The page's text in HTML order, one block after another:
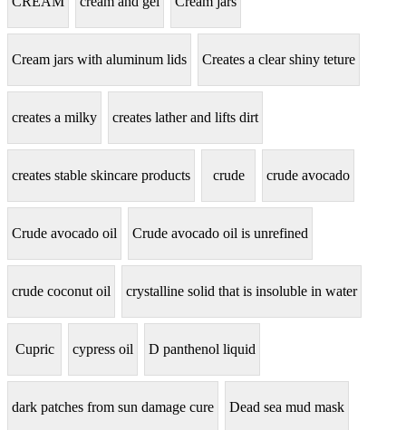
Cream jars with aluminum lids Creates a clear shiny teture
creates a milky creates lather and lifts dirt
creates stable skincare products crude crude avocado
Crude avocado oil Crude avocado oil is unrefined
crude coconut oil crystalline solid that is insoluble in water
Cupric cypress oil D panthenol liquid
dark patches from sun damage cure Dead sea mud mask